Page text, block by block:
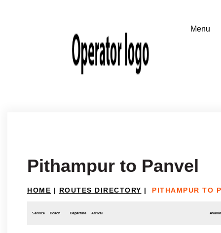
Pithampur to Panvel
HOME | ROUTES DIRECTORY | PITHAMPUR TO
Service Coach Departure Arrival